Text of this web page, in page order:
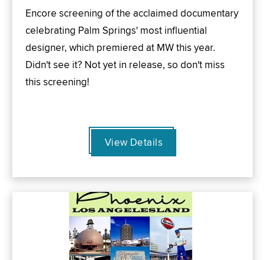
Encore screening of the acclaimed documentary
celebrating Palm Springs' most influential
designer, which premiered at MW this year.
Didn't see it? Not yet in release, so don't miss
this screening!
View Details